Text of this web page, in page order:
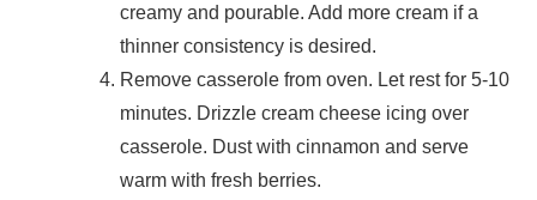
creamy and pourable. Add more cream if a
thinner consistency is desired.
Remove casserole from oven. Let rest for 5-10
minutes. Drizzle cream cheese icing over
casserole. Dust with cinnamon and serve
warm with fresh berries.